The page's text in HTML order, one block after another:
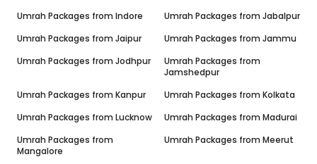
Umrah Packages from Indore Umrah Packages from Jabalpur
Umrah Packages from Jaipur Umrah Packages from Jammu
Umrah Packages from Jodhpur
Umrah Packages from
Jamshedpur
Umrah Packages from Kanpur Umrah Packages from Kolkata
Umrah Packages from Lucknow Umrah Packages from Madurai
Umrah Packages from
Mangalore
Umrah Packages from Meerut